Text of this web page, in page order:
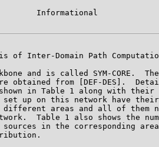
Informational
of Inter-Domain Path
and is called SYM-CORE.
obtained from [DEF-DES].
in Table 1 along with their
up on this network have
areas and all of them
Table 1 also shows the
in the corresponding